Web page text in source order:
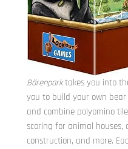
Bärenparktakes you into
you to build your own bear
and combine polyomino
scoring for animal houses,
construction, and more.